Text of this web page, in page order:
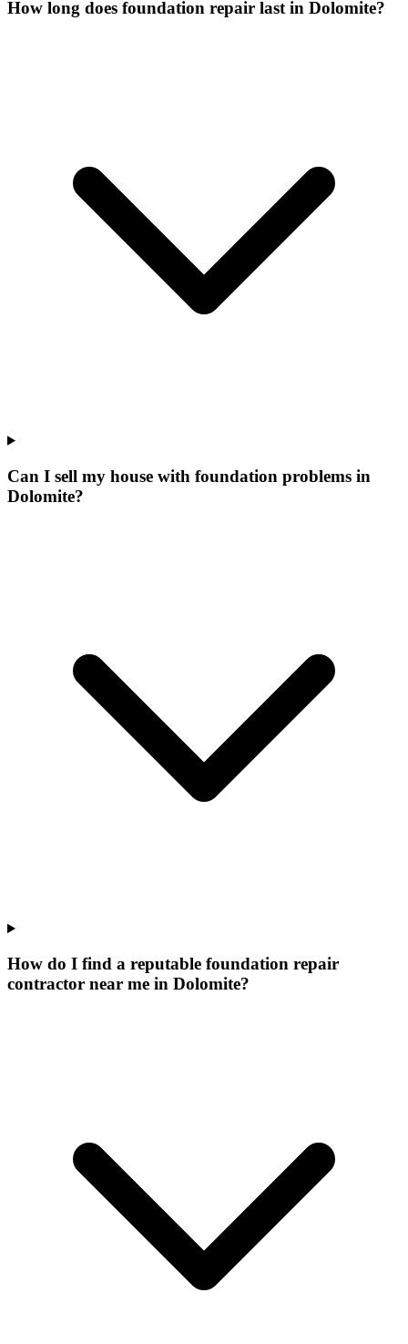
How long does foundation repair last in Dolomite?
Can I sell my house with foundation problems in
Dolomite?
How do I find a reputable foundation repair
contractor near me in Dolomite?